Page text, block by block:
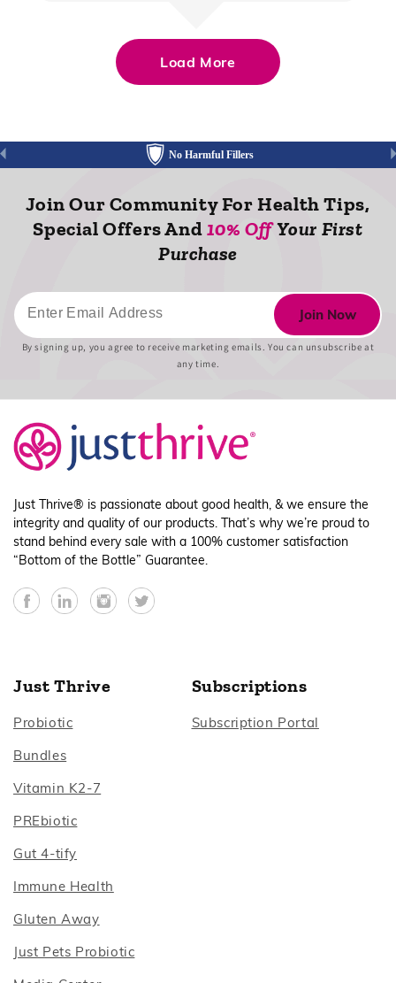
Load More
No Harmful Fillers
Join Our Community For Health Tips,
Special Offers And10% OffYour First
Purchase
Newsletter
Form
Join Now
By signing up, you agree to receive marketing emails. You can unsubscribe at
any time.
Just Thrive® is passionate about good health, & we ensure the
integrity and quality of our products. That’s why we’re proud to
stand behind every sale with a 100% customer satisfaction
“Bottom of the Bottle” Guarantee.
FacebookYouTubeInstagramTwitter
Just Thrive
ProbioticFooter
BundlesFooter
Vitamin K2‑7
PREbioticFooter
Gut 4‑tify
Immune Health
Gluten AwayFooter
Just Pets ProbioticFooter
Subscriptions
Subscription Portal